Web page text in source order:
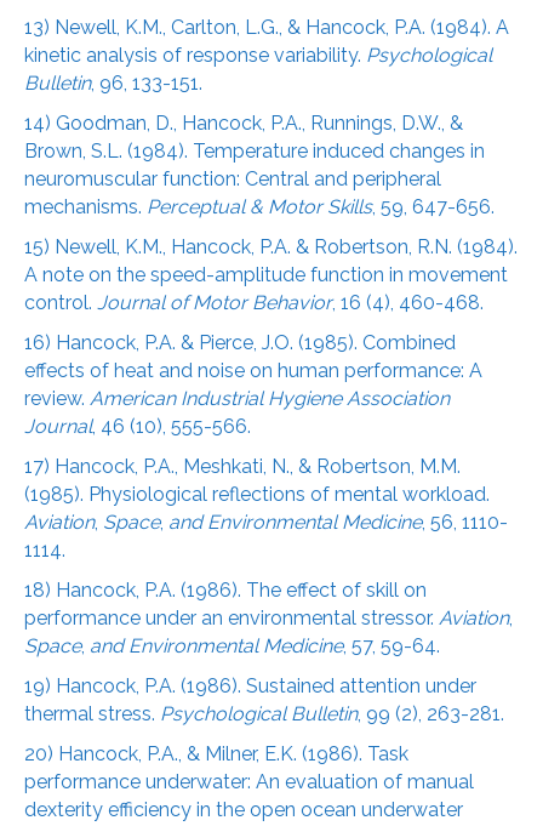
13) Newell, K.M., Carlton, L.G., & Hancock, P.A. (1984). A
kinetic analysis of response variability. Psychological
Bulletin, 96, 133-151.
14) Goodman, D., Hancock, P.A., Runnings, D.W., &
Brown, S.L. (1984). Temperature induced changes in
neuromuscular function: Central and peripheral
mechanisms. Perceptual & Motor Skills, 59, 647-656.
15) Newell, K.M., Hancock, P.A. & Robertson, R.N. (1984).
A note on the speed-amplitude function in movement
control. Journal of Motor Behavior, 16 (4), 460-468.
16) Hancock, P.A. & Pierce, J.O. (1985). Combined
effects of heat and noise on human performance: A
review. American Industrial Hygiene Association
Journal, 46 (10), 555-566.
17) Hancock, P.A., Meshkati, N., & Robertson, M.M.
(1985). Physiological reflections of mental workload.
Aviation, Space, and Environmental Medicine, 56, 1110-
1114.
18) Hancock, P.A. (1986). The effect of skill on
performance under an environmental stressor. Aviation,
Space, and Environmental Medicine, 57, 59-64.
19) Hancock, P.A. (1986). Sustained attention under
thermal stress. Psychological Bulletin, 99 (2), 263-281.
20) Hancock, P.A., & Milner, E.K. (1986). Task
performance underwater: An evaluation of manual
dexterity efficiency in the open ocean underwater